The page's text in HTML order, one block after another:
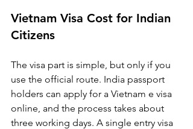
Vietnam Visa Cost for Indian
Citizens
The visa part is simple, but only if you
use the official route. India passport
holders can apply for a Vietnam e visa
online, and the process takes about
three working days. A single entry visa